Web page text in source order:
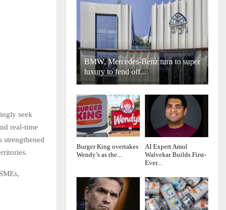
seek
real-time
BMW, Mercedes-Benz turn to super
luxury to fend off...
Burger King overtakes
Wendy’s as the...
AI Expert Amol
Walvekar Builds First-
Ever...